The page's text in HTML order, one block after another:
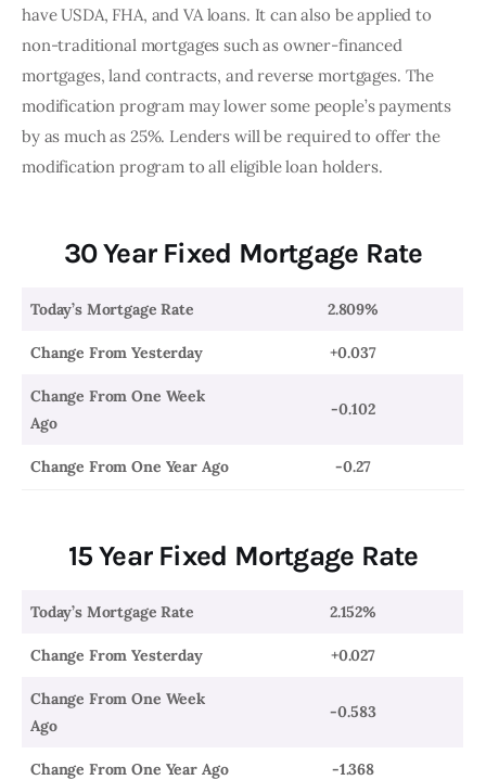
have USDA, FHA, and VA loans. It can also be applied to
non-traditional mortgages such as owner-financed
mortgages, land contracts, and reverse mortgages. The
modification program may lower some people’s payments
by as much as 25%. Lenders will be required to offer the
modification program to all eligible loan holders.
30 Year Fixed Mortgage Rate
Today’s Mortgage Rate 2.809%
Change From Yesterday +0.037
Change From One Week
Ago
-0.102
Change From One Year Ago -0.27
15 Year Fixed Mortgage Rate
Today’s Mortgage Rate 2.152%
Change From Yesterday +0.027
Change From One Week
Ago
-0.583
Change From One Year Ago -1.368